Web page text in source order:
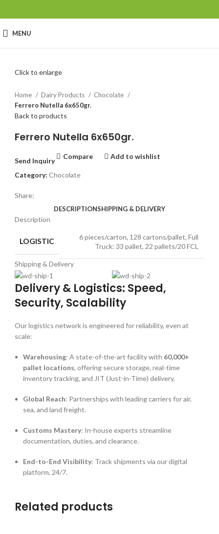
MENU
Click to enlarge
Home Dairy Products
Chocolate
Ferrero Nutella 6x650gr.
Back to products
Ferrero Nutella 6x650gr.
Send Inquiry
Compare Add to wishlist
Category: Chocolate
Share:
DESCRIPTIONSHIPPING & DELIVERY
Description
LOGISTIC
6 pieces/carton, 128 cartons/pallet, Full
Truck: 33 pallet, 22 pallets/20 FCL
Shipping & Delivery
Delivery & Logistics: Speed,
Security, Scalability
Our logistics network is engineered for reliability, even at
scale:
Warehousing: A state-of-the-art facility with 60,000+
pallet locations, offering secure storage, real-time
inventory tracking, and JIT (Just-in-Time) delivery.
Global Reach: Partnerships with leading carriers for air,
sea, and land freight.
Customs Mastery: In-house experts streamline
documentation, duties, and clearance.
End-to-End Visibility: Track shipments via our digital
platform, 24/7.
Related products